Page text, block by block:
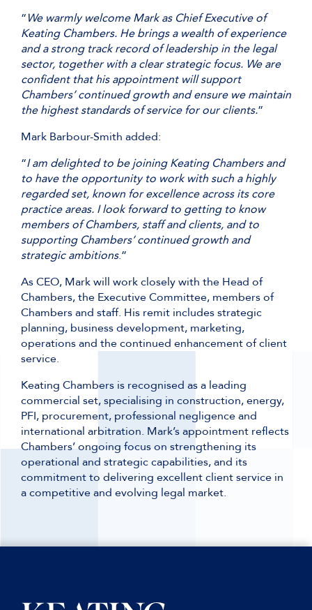
“We warmly welcome Mark as Chief Executive of
Keating Chambers. He brings a wealth of experience
and a strong track record of leadership in the legal
sector, together with a clear strategic focus. We are
confident that his appointment will support
Chambers’ continued growth and ensure we maintain
the highest standards of service for our clients.”
Mark Barbour-Smith added:
“I am delighted to be joining Keating Chambers and
to have the opportunity to work with such a highly
regarded set, known for excellence across its core
practice areas. I look forward to getting to know
members of Chambers, staff and clients, and to
supporting Chambers’ continued growth and
strategic ambitions.”
As CEO, Mark will work closely with the Head of
Chambers, the Executive Committee, members of
Chambers and staff. His remit includes strategic
planning, business development, marketing,
operations and the continued enhancement of client
service.
Keating Chambers is recognised as a leading
commercial set, specialising in construction, energy,
PFI, procurement, professional negligence and
international arbitration. Mark’s appointment reflects
Chambers’ ongoing focus on strengthening its
operational and strategic capabilities, and its
commitment to delivering excellent client service in
a competitive and evolving legal market.